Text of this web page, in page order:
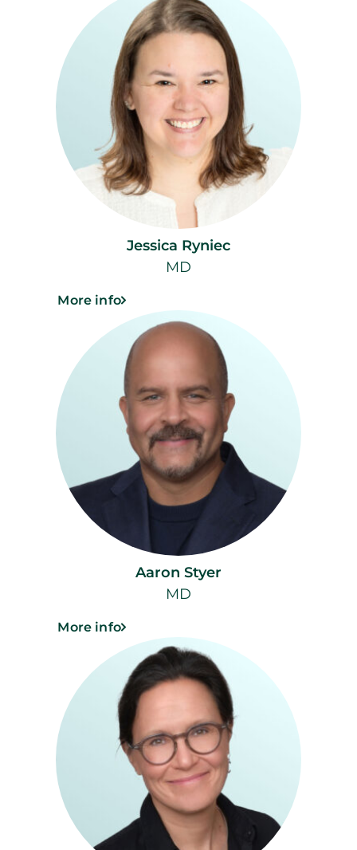
Jessica Ryniec
MD
More info
Aaron Styer
MD
More info